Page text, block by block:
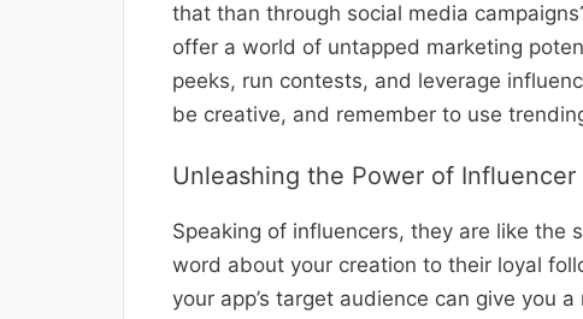
that than through social media
offer a world of untapped marketing
peeks, run contests, and leverage
be creative, and remember to use
Unleashing the Power of
Speaking of influencers, they are like the
word about your creation to their loyal
your app’s target audience can give you